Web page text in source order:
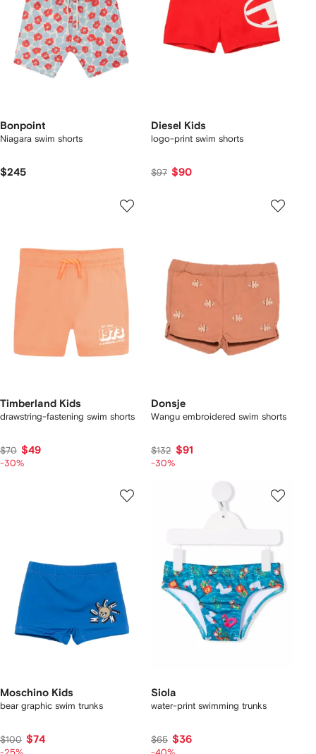
Bonpoint
Niagara swim shorts
$245
Diesel Kids
logo-print swim shorts
$97 $90
Timberland Kids
drawstring-fastening swim shorts
$70 $49
-30%
Donsje
Wangu embroidered swim shorts
$132 $91
-30%
Moschino Kids
bear graphic swim trunks
$100 $74
-25%
Siola
water-print swimming trunks
$65 $36
-40%